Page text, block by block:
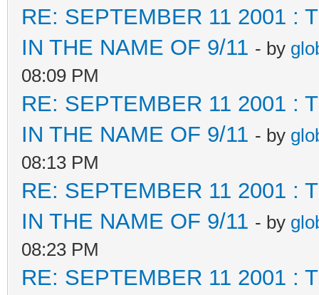
RE: SEPTEMBER 11 2001 :
IN THE NAME OF 9/11 - by
08:09 PM
RE: SEPTEMBER 11 2001 :
IN THE NAME OF 9/11 - by
08:13 PM
RE: SEPTEMBER 11 2001 :
IN THE NAME OF 9/11 - by
08:23 PM
RE: SEPTEMBER 11 2001 :